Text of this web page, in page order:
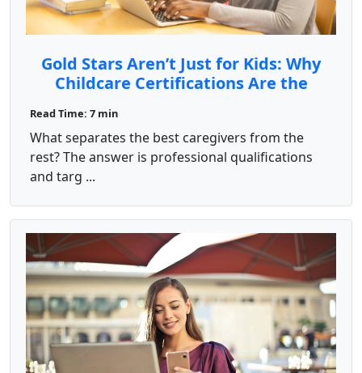
Gold Stars Aren’t Just for Kids: Why
Childcare Certifications Are the
Read Time: 7 min
What separates the best caregivers from the
rest? The answer is professional qualifications
and targ ...